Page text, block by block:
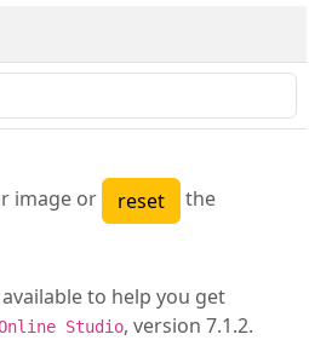
image or
the
available to help you get
Studio, version 7.1.2.